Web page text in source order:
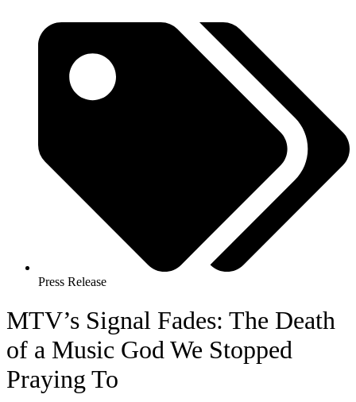
Press Release
MTV’s Signal Fades: The Death
of a Music God We Stopped
Praying To